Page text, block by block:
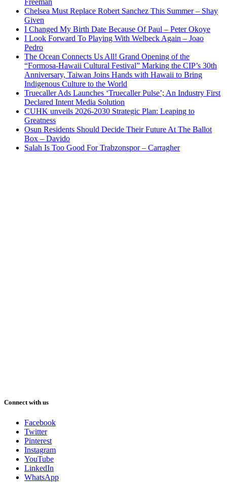
Freeman
Chelsea Must Replace Robert Sanchez This Summer – Shay
Given
I Changed My Birth Date Because Of Paul – Peter Okoye
I Look Forward To Playing With Welbeck Again – Joao
Pedro
The Ocean Connects Us All! Grand Opening of the
“Formosa-Hawaii Cultural Festival” Marking the CIP’s 30th
Anniversary, Taiwan Joins Hands with Hawaii to Bring
Indigenous Culture to the World
Truecaller Ads Launches ‘Truecaller Pulse’; An Industry First
Declared Intent Media Solution
CUHK unveils 2026-2030 Strategic Plan: Leaping to
Greatness
Osun Residents Should Decide Their Future At The Ballot
Box – Davido
Salah Is Too Good For Trabzonspor – Carragher
Connect with us
Facebook
Twitter
Pinterest
Instagram
YouTube
LinkedIn
WhatsApp